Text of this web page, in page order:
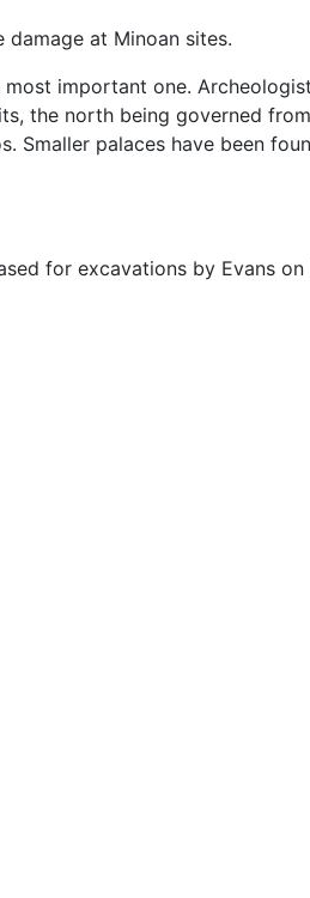
damage at Minoan sites.
most important one.
the north being governed
Smaller palaces have been
for excavations by Evans on